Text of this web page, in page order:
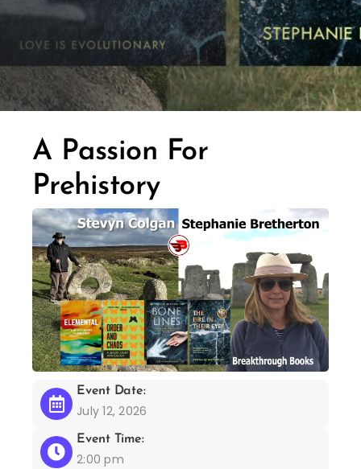
A Passion For
Prehistory
Event Date:
July 12, 2026
Event Time:
2:00 pm